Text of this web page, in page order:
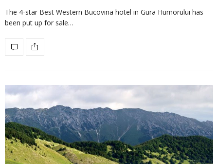
The 4-star Best Western Bucovina hotel in Gura Humorului has
been put up for sale…